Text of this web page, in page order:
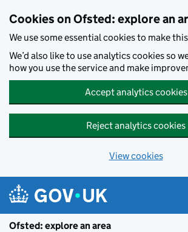
Cookies on Ofsted: explore an
We use some essential cookies to make
We’d also like to use analytics cookies so
how you use the service and make
Accept analytics cookies
Reject analytics cookies
View cookies
Ofsted: explore an area